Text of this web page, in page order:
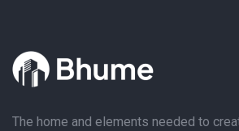
The home and elements needed to